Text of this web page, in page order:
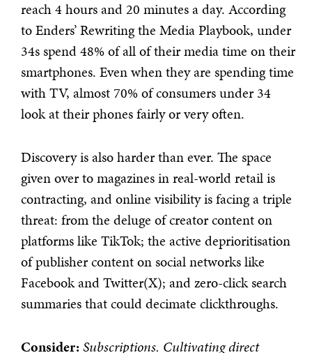
reach 4 hours and 20 minutes a day. According
to Enders’ Rewriting the Media Playbook, under
34s spend 48% of all of their media time on their
smartphones. Even when they are spending time
with TV, almost 70% of consumers under 34
look at their phones fairly or very often.
Discovery is also harder than ever. The space
given over to magazines in real-world retail is
contracting, and online visibility is facing a triple
threat: from the deluge of creator content on
platforms like TikTok; the active deprioritisation
of publisher content on social networks like
Facebook and Twitter(X); and zero-click search
summaries that could decimate clickthroughs.
Consider: Subscriptions. Cultivating direct